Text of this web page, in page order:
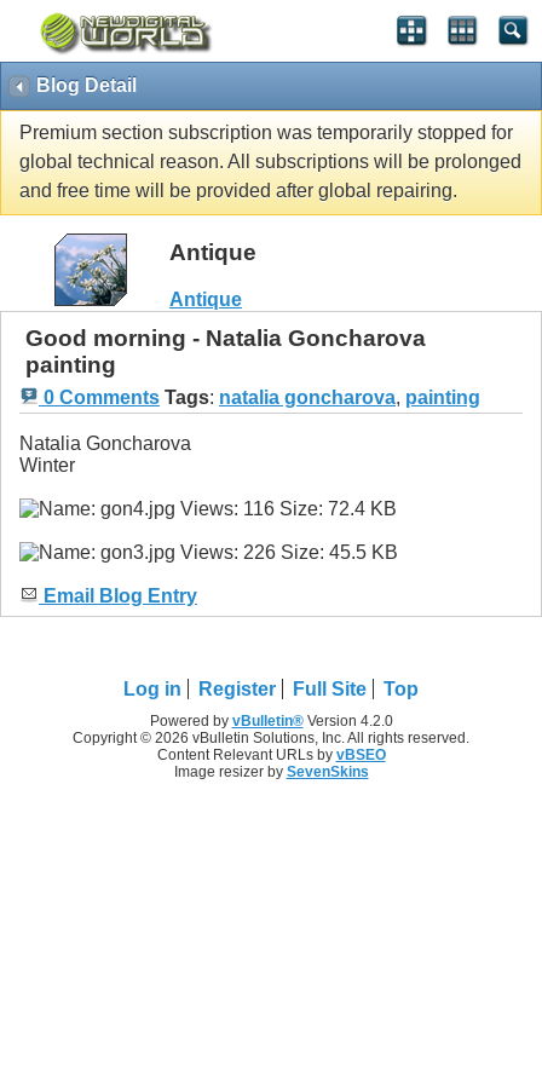
Blog Detail
Premium section subscription was temporarily stopped for
global technical reason. All subscriptions will be prolonged
and free time will be provided after global repairing.
Antique
Antique
Good morning - Natalia Goncharova
painting
0 Comments Tags: natalia goncharova, painting
Natalia Goncharova
Winter
Email Blog Entry
Log in Register Full Site Top
Powered by vBulletin®Version 4.2.0
Copyright © 2026 vBulletin Solutions, Inc. All rights reserved.
Content Relevant URLs by vBSEO
Image resizer by SevenSkins